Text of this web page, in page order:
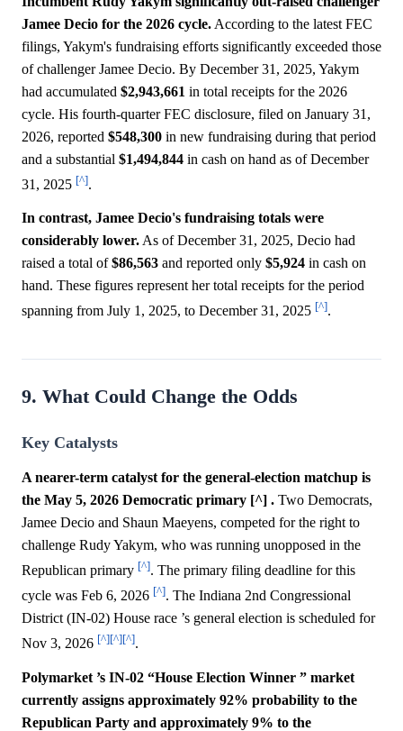
Jamee Decio for the 2026 cycle. According to the latest FEC
filings, Yakym's fundraising efforts significantly exceeded those
of challenger Jamee Decio. By December 31, 2025, Yakym
had accumulated $2,943,661 in total receipts for the 2026
cycle. His fourth-quarter FEC disclosure, filed on January 31,
2026, reported $548,300 in new fundraising during that period
and a substantial $1,494,844 in cash on hand as of December
31, 2025 [^].
In contrast, Jamee Decio's fundraising totals were
considerably lower. As of December 31, 2025, Decio had
raised a total of$86,563 and reported only $5,924 in cash on
hand. These figures represent her total receipts for the period
spanning from July 1, 2025, to December 31, 2025 [^].
9. What Could Change the Odds
Key Catalysts
A nearer-term catalyst for the general-election matchup is
the May 5, 2026 Democratic primary [^] . Two Democrats,
Jamee Decio and Shaun Maeyens, competed for the right to
challenge Rudy Yakym, who was running unopposed in the
Republican primary [^]. The primary filing deadline for this
cycle was Feb 6, 2026 [^]. The Indiana 2nd Congressional
District (IN-02) House race ’s general election is scheduled for
Nov 3, 2026 [^][^][^].
Polymarket ’s IN-02 “House Election Winner ” market
currently assigns approximately 92% probability to the
Republican Party and approximately 9% to the